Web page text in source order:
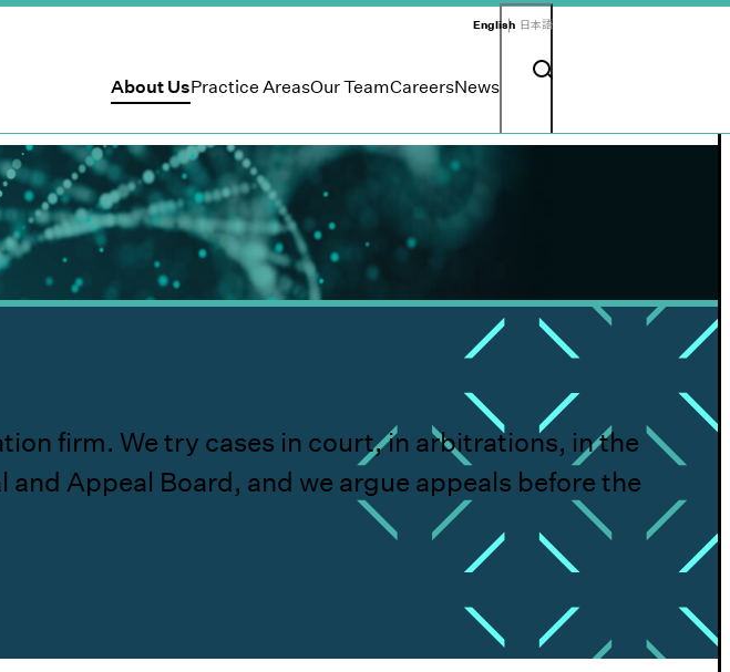
Search button
Search input
About UsPractice AreasOur TeamCareersNews
English 日本語
firm. We try cases in court, in arbitrations, in the
Appeal Board, and we argue appeals before the